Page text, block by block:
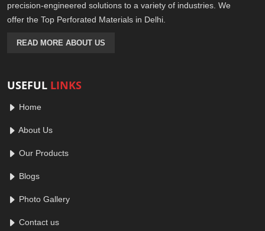
precision-engineered solutions to a variety of industries. We
offer the Top Perforated Materials in Delhi.
READ MORE ABOUT US
USEFUL LINKS
Home
About Us
Our Products
Blogs
Photo Gallery
Contact us